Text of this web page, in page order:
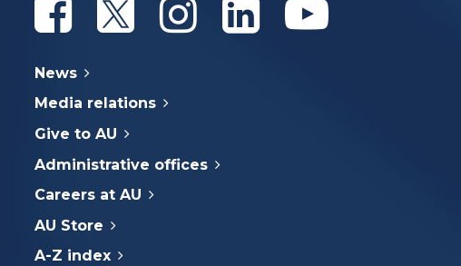
News
Media relations
Give to AU
Administrative offices
Careers at AU
AU Store
A-Z index